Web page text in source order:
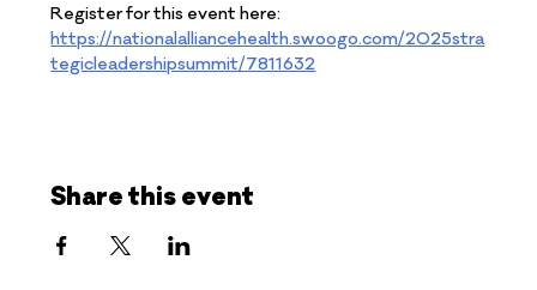
Register for this event here:
https://nationalalliancehealth.swoogo.com/2025stra
tegicleadershipsummit/7811632
Share this event